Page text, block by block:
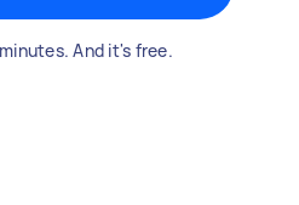
And it's free.